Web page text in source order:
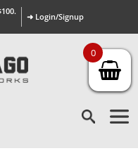
➜ Login/Signup
0